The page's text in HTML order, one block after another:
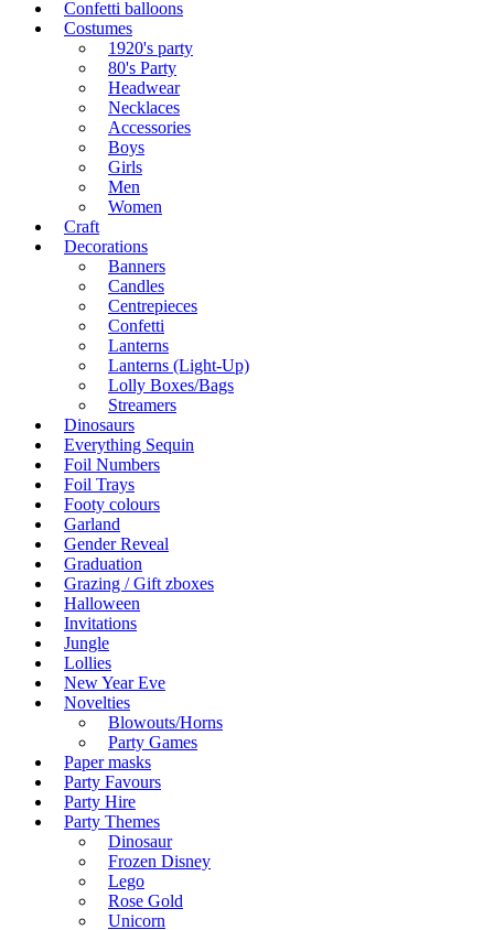
Confetti balloons
Costumes
1920's party
80's Party
Headwear
Necklaces
Accessories
Boys
Girls
Men
Women
Craft
Decorations
Banners
Candles
Centrepieces
Confetti
Lanterns
Lanterns (Light-Up)
Lolly Boxes/Bags
Streamers
Dinosaurs
Everything Sequin
Foil Numbers
Foil Trays
Footy colours
Garland
Gender Reveal
Graduation
Grazing / Gift zboxes
Halloween
Invitations
Jungle
Lollies
New Year Eve
Novelties
Blowouts/Horns
Party Games
Paper masks
Party Favours
Party Hire
Party Themes
Dinosaur
Frozen Disney
Lego
Rose Gold
Unicorn